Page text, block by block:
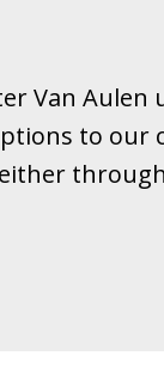
Van
to our